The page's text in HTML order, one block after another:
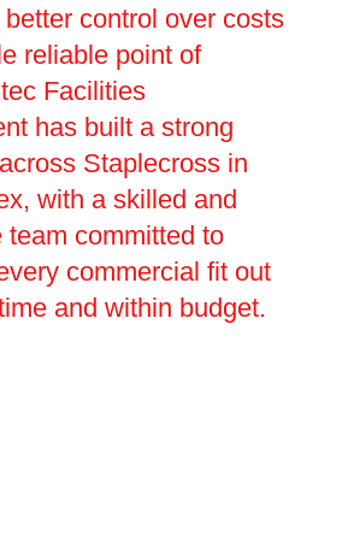
control over costs
reliable point of
Facilities
has built a strong
Staplecross in
with a skilled and
team committed to
commercial fit out
and within budget.